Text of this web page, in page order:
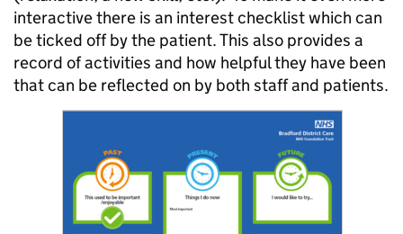
interactive there is an interest checklist which can
be ticked off by the patient. This also provides a
record of activities and how helpful they have been
that can be reflected on by both staff and patients.